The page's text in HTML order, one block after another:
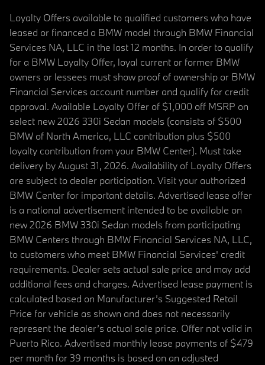
Loyalty Offers available to qualified customers who have
leased or financed a BMW model through BMW Financial
Services NA, LLC in the last 12 months. In order to qualify
for a BMW Loyalty Offer, loyal current or former BMW
owners or lessees must show proof of ownership or BMW
Financial Services account number and qualify for credit
approval. Available Loyalty Offer of $1,000 off MSRP on
select new 2026 330i Sedan models (consists of $500
BMW of North America, LLC contribution plus $500
loyalty contribution from your BMW Center). Must take
delivery by August 31, 2026. Availability of Loyalty Offers
are subject to dealer participation. Visit your authorized
BMW Center for important details. Advertised lease offer
is a national advertisement intended to be available on
new 2026 BMW 330i Sedan models from participating
BMW Centers through BMW Financial Services NA, LLC,
to customers who meet BMW Financial Services' credit
requirements. Dealer sets actual sale price and may add
additional fees and charges. Advertised lease payment is
calculated based on Manufacturer’s Suggested Retail
Price for vehicle as shown and does not necessarily
represent the dealer’s actual sale price. Offer not valid in
Puerto Rico. Advertised monthly lease payments of $479
per month for 39 months is based on an adjusted